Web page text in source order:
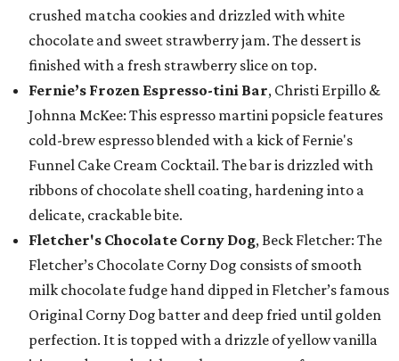
crushed matcha cookies and drizzled with white
chocolate and sweet strawberry jam. The dessert is
finished with a fresh strawberry slice on top.
Fernie’s Frozen Espresso-tini Bar, Christi Erpillo &
Johnna McKee: This espresso martini popsicle features
cold-brew espresso blended with a kick of Fernie's
Funnel Cake Cream Cocktail. The bar is drizzled with
ribbons of chocolate shell coating, hardening into a
delicate, crackable bite.
Fletcher's Chocolate Corny Dog, Beck Fletcher: The
Fletcher’s Chocolate Corny Dog consists of smooth
milk chocolate fudge hand dipped in Fletcher’s famous
Original Corny Dog batter and deep fried until golden
perfection. It is topped with a drizzle of yellow vanilla